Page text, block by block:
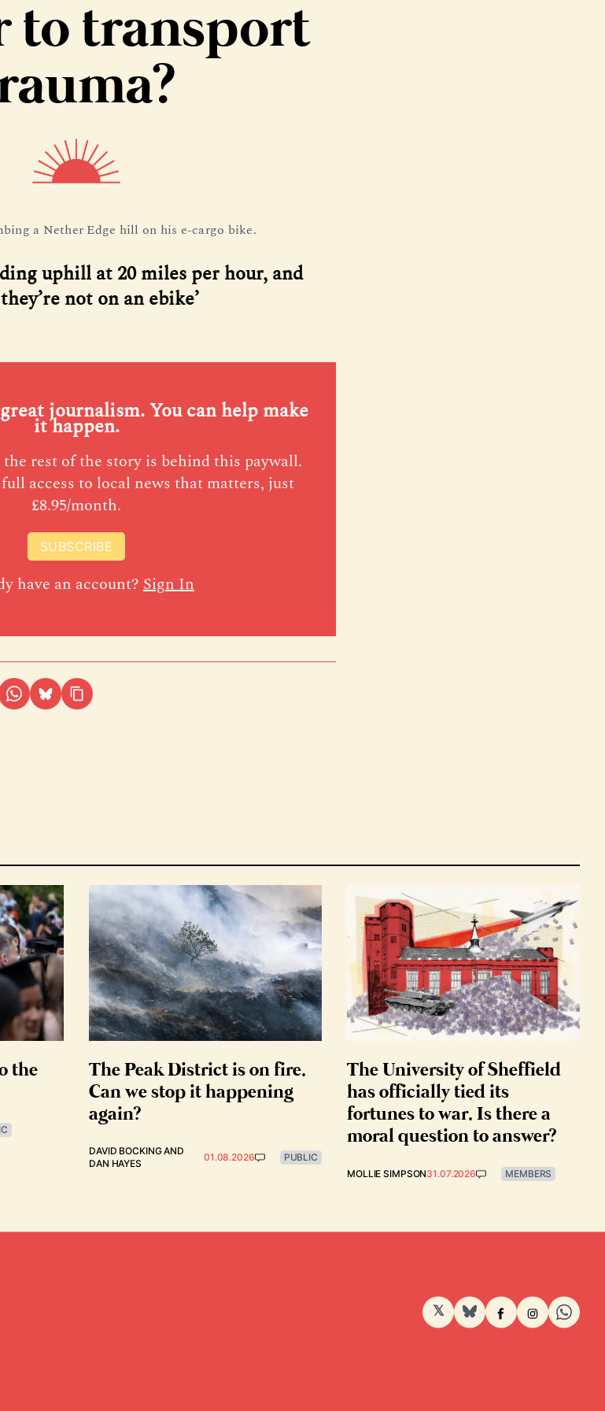
to transport
a Nether Edge hill on his e-cargo bike.
uphill at 20 miles per hour, and
not on an ebike’
journalism. You can help make
it happen.
the rest of the story is behind this paywall.
access to local news that matters, just
£8.95/month.
SUBSCRIBE
have an account? Sign In
the
The Peak District is on fire.
Can we stop it happening
again?
DAVID BOCKINGAND
DAN HAYES
01.08.2026 PUBLIC
The University of Sheffield
has officially tied its
fortunes to war. Is there a
moral question to answer?
MOLLIE SIMPSON31.07.2026 MEMBERS
𝕏 BlueSkyFacebook
Instagram